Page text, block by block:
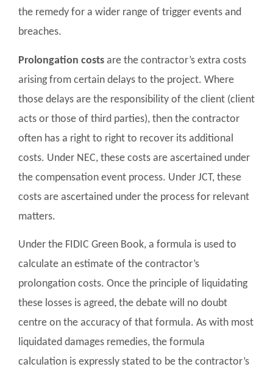
the remedy for a wider range of trigger events and
breaches.
Prolongation costs are the contractor’s extra costs
arising from certain delays to the project. Where
those delays are the responsibility of the client (client
acts or those of third parties), then the contractor
often has a right to right to recover its additional
costs. Under NEC, these costs are ascertained under
the compensation event process. Under JCT, these
costs are ascertained under the process for relevant
matters.
Under the FIDIC Green Book, a formula is used to
calculate an estimate of the contractor’s
prolongation costs. Once the principle of liquidating
these losses is agreed, the debate will no doubt
centre on the accuracy of that formula. As with most
liquidated damages remedies, the formula
calculation is expressly stated to be the contractor’s